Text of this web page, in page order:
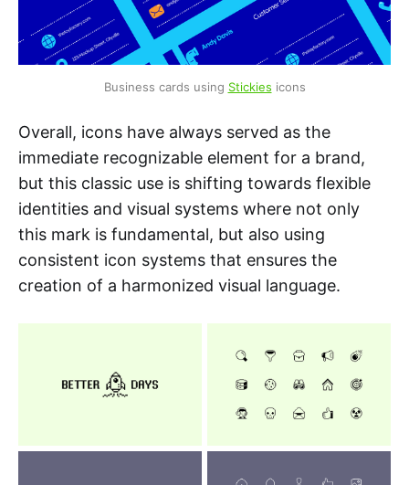
Business cards using Stickies icons
Overall, icons have always served as the
immediate recognizable element for a brand,
but this classic use is shifting towards flexible
identities and visual systems where not only
this mark is fundamental, but also using
consistent icon systems that ensures the
creation of a harmonized visual language.